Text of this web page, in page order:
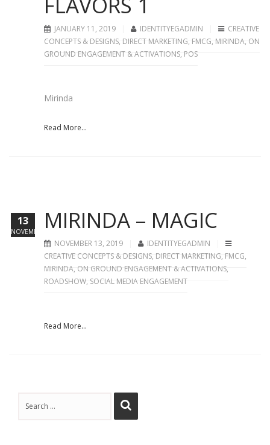
JANUARY 11, 2019 IDENTITYEGADMIN
CREATIVE
CONCEPTS & DESIGNS, DIRECT MARKETING, FMCG, MIRINDA, ON
GROUND ENGAGEMENT & ACTIVATIONS, POS
Mirinda
Read More...
MIRINDA – MAGIC
NOVEMBER 13, 2019
IDENTITYEGADMIN
CREATIVE CONCEPTS & DESIGNS, DIRECT MARKETING, FMCG,
MIRINDA, ON GROUND ENGAGEMENT & ACTIVATIONS,
ROADSHOW, SOCIAL MEDIA ENGAGEMENT
Read More...
13
NOVEMBER